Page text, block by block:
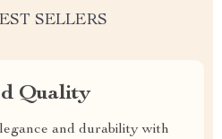
SELLERS
Quality
and durability with